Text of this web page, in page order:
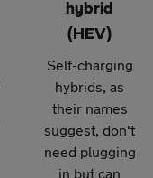
hybrid
(HEV)
Self-charging
hybrids, as
their names
suggest, don't
need plugging
in but can